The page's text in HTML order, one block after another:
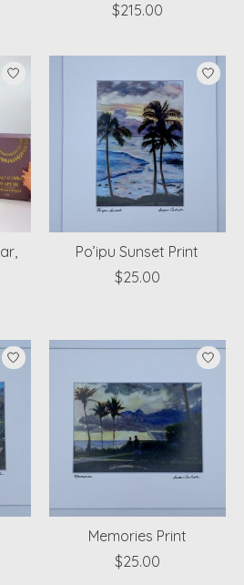
$215.00
Po’ipu Sunset Print
$25.00
Memories Print
$25.00